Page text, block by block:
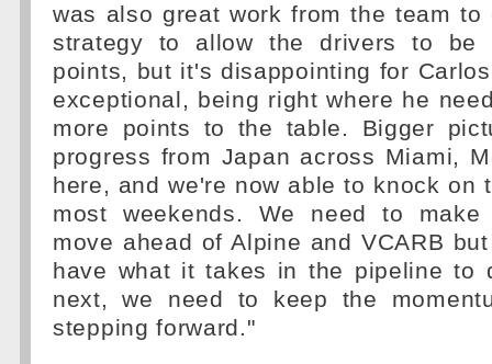
was also great work from the team to
strategy to allow the drivers to be
points, but it's disappointing for
exceptional, being right where he
more points to the table. Bigger
progress from Japan across Miami,
here, and we're now able to knock on
most weekends. We need to
move ahead of Alpine and VCARB
have what it takes in the pipeline to
next, we need to keep the
stepping forward."